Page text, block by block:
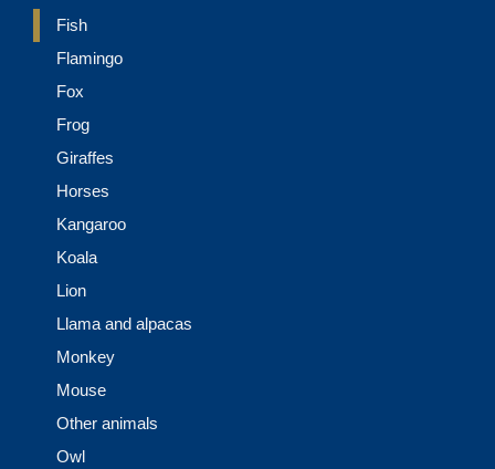
Fish
Flamingo
Fox
Frog
Giraffes
Horses
Kangaroo
Koala
Lion
Llama and alpacas
Monkey
Mouse
Other animals
Owl